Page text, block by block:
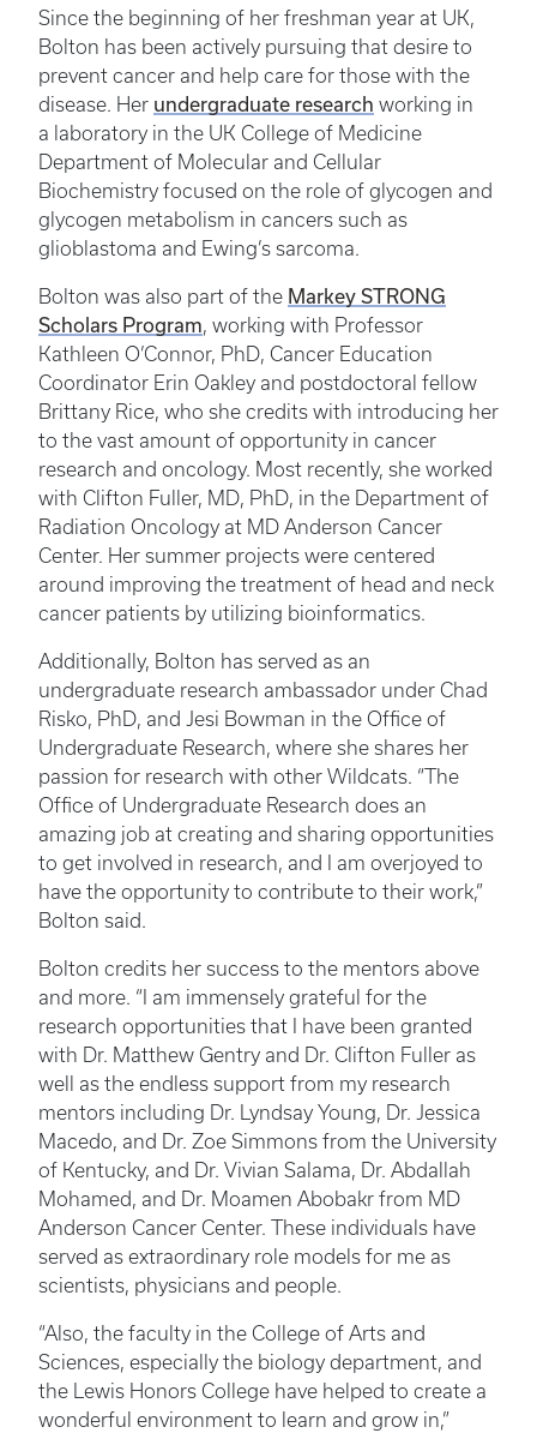
Since the beginning of her freshman year at UK,
Bolton has been actively pursuing that desire to
prevent cancer and help care for those with the
disease. Her undergraduate research working in
a laboratory in the UK College of Medicine
Department of Molecular and Cellular
Biochemistry focused on the role of glycogen and
glycogen metabolism in cancers such as
glioblastoma and Ewing’s sarcoma.
Bolton was also part of the Markey STRONG
Scholars Program, working with Professor
Kathleen O’Connor, PhD, Cancer Education
Coordinator Erin Oakley and postdoctoral fellow
Brittany Rice, who she credits with introducing her
to the vast amount of opportunity in cancer
research and oncology. Most recently, she worked
with Clifton Fuller, MD, PhD, in the Department of
Radiation Oncology at MD Anderson Cancer
Center. Her summer projects were centered
around improving the treatment of head and neck
cancer patients by utilizing bioinformatics.
Additionally, Bolton has served as an
undergraduate research ambassador under Chad
Risko, PhD, and Jesi Bowman in the Office of
Undergraduate Research, where she shares her
passion for research with other Wildcats. “The
Office of Undergraduate Research does an
amazing job at creating and sharing opportunities
to get involved in research, and I am overjoyed to
have the opportunity to contribute to their work,”
Bolton said.
Bolton credits her success to the mentors above
and more. “I am immensely grateful for the
research opportunities that I have been granted
with Dr. Matthew Gentry and Dr. Clifton Fuller as
well as the endless support from my research
mentors including Dr. Lyndsay Young, Dr. Jessica
Macedo, and Dr. Zoe Simmons from the University
of Kentucky, and Dr. Vivian Salama, Dr. Abdallah
Mohamed, and Dr. Moamen Abobakr from MD
Anderson Cancer Center. These individuals have
served as extraordinary role models for me as
scientists, physicians and people.
“Also, the faculty in the College of Arts and
Sciences, especially the biology department, and
the Lewis Honors College have helped to create a
wonderful environment to learn and grow in,”